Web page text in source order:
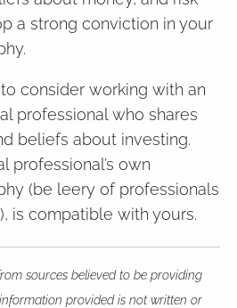
a strong conviction in your
consider working with an
professional who shares
beliefs about investing.
professional’s own
(be leery of professionals
is compatible with yours.
sources believed to be providing
provided is not written or